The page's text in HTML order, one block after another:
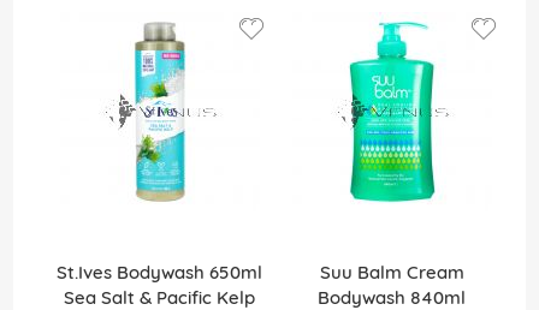
St.Ives Bodywash 650ml
Sea Salt & Pacific Kelp
Suu Balm Cream
Bodywash 840ml